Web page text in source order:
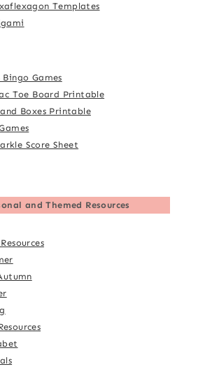
Templates
Games
Toe Board Printable
Boxes Printable
Score Sheet
and Themed Resources